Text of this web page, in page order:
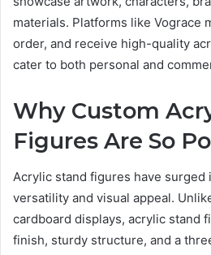
materials. Platforms like Vograce
order, and receive high-quality
cater to both personal and
Why Custom
Figures Are So
Acrylic stand figures have
versatility and visual appeal.
cardboard displays, acrylic stand
finish, sturdy structure, and a